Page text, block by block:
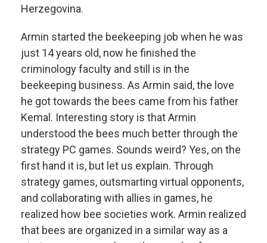
Herzegovina.
Armin started the beekeeping job when he was
just 14 years old, now he finished the
criminology faculty and still is in the
beekeeping business. As Armin said, the love
he got towards the bees came from his father
Kemal. Interesting story is that Armin
understood the bees much better through the
strategy PC games. Sounds weird? Yes, on the
first hand it is, but let us explain. Through
strategy games, outsmarting virtual opponents,
and collaborating with allies in games, he
realized how bee societies work. Armin realized
that bees are organized in a similar way as a